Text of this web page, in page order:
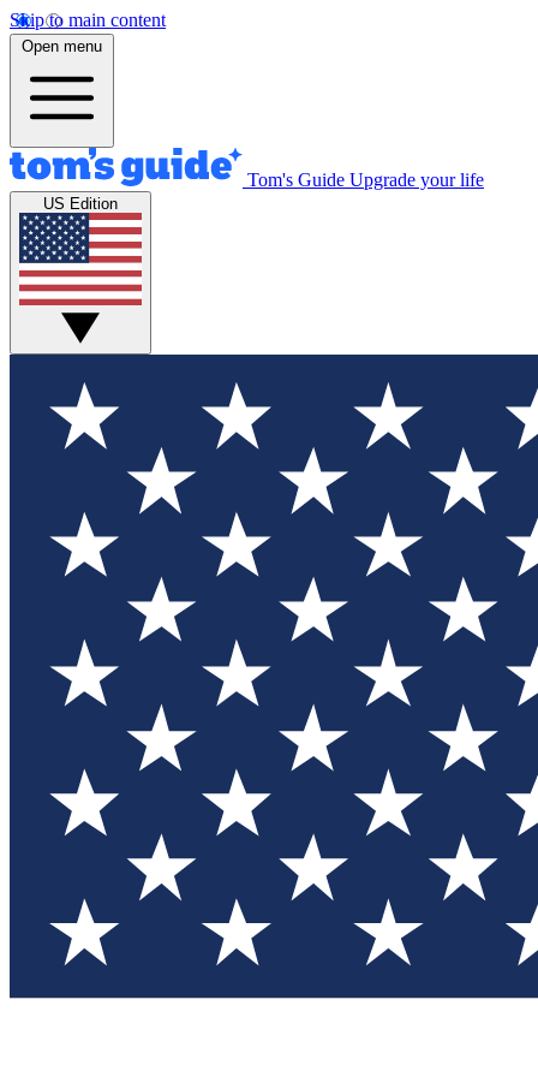
Skip to main content
Open menu
Tom's Guide Upgrade your life
US Edition